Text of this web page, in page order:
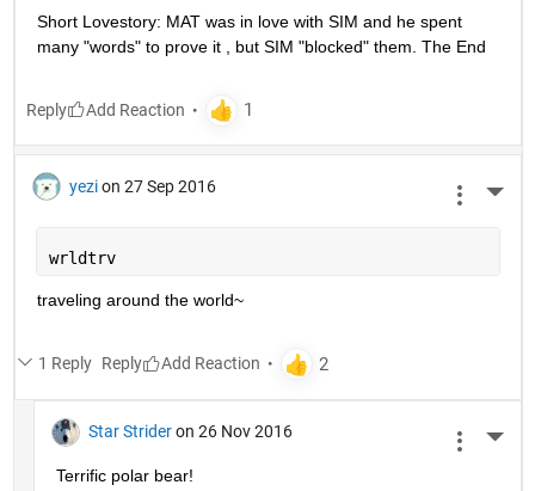
Short Lovestory: MAT was in love with SIM and he spent
many "words" to prove it , but SIM "blocked" them. The End
Reply
yezi on 27 Sep 2016
wrldtrv
traveling around the world~
1 Reply Reply
Star Strider on 26 Nov 2016
Terrific polar bear!